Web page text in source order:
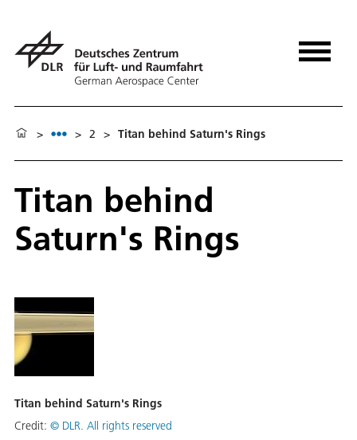
> > 2 > Titan behind Saturn's Rings
Titan behind
Saturn's Rings
Titan behind Saturn's Rings
Credit: © DLR. All rights reserved